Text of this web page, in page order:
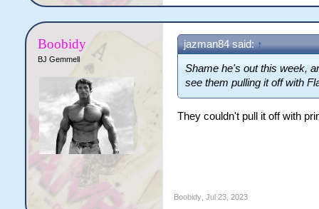
Boobidy
BJ Gemmell
jazman84 said: ↑
Shame he's out this week,
see them pulling it off with
They couldn't pull it off with
Boobidy, Jul 23, 2023